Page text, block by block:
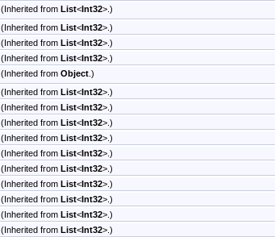
(Inherited from List<Int32>.)
(Inherited from List<Int32>.)
(Inherited from List<Int32>.)
(Inherited from List<Int32>.)
(Inherited from Object.)
(Inherited from List<Int32>.)
(Inherited from List<Int32>.)
(Inherited from List<Int32>.)
(Inherited from List<Int32>.)
(Inherited from List<Int32>.)
(Inherited from List<Int32>.)
(Inherited from List<Int32>.)
(Inherited from List<Int32>.)
(Inherited from List<Int32>.)
(Inherited from List<Int32>.)